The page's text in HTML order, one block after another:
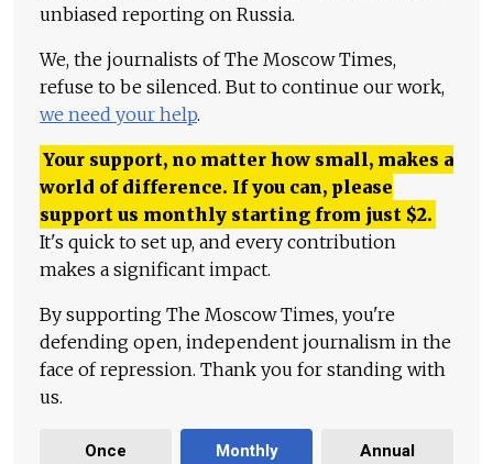
unbiased reporting on Russia.
We, the journalists of The Moscow Times,
refuse to be silenced. But to continue our work,
we need your help.
Your support, no matter how small, makes a
world of difference. If you can, please
support us monthly starting from just $2.
It's quick to set up, and every contribution
makes a significant impact.
By supporting The Moscow Times, you're
defending open, independent journalism in the
face of repression. Thank you for standing with
us.
Once Monthly Annual